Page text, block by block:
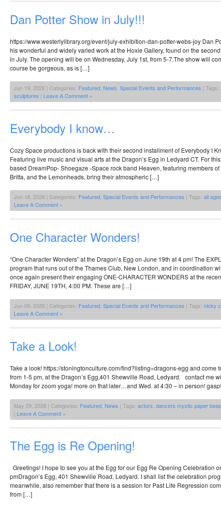
Dan Potter Show in July!!!
https://www.westerlylibrary.org/event/july-exhibition-dan-potter-webs-joy Dan
his wonderful and widely varied work at the Hoxie Gallery, found on the
in July. The opening will be on Wednesday, July 1st, from 5-7.The show will
course be gorgeous, as is […]
Jun 19, 2026 | Categories: Featured News Special Events and Performances | Tags:
sculptures | Leave A Comment »
Everybody I know…
Cozy Space productions is back with their second installment of Everybody I
Featuring live music and visual arts at the Dragon’s Egg in Ledyard CT. For
based DreamPop- Shoegaze -Space rock band Heaven, featuring members
Britta, and the Lemonheads, bring their atmospheric […]
Jun 18, 2026 | Categories: Featured Special Events and Performances | Tags: all
Leave A Comment »
One Character Wonders!
“One Character Wonders” at the Dragon’s Egg on June 19th at 4 pm! The
program that runs out of the Thames Club, New London, and in coordination
once again present their engaging ONE-CHARACTER WONDERS at the
FRIDAY, JUNE 19TH, 4:00 PM. These are […]
Jun 09, 2026 | Categories: Featured Special Events and Performances | Tags: nicky
Leave A Comment »
Take a Look!
Take a look! https://stoningtonculture.com/find?listing=dragons-egg and come
from 1-5 pm, at the Dragon’s Egg,401 Shewville Road, Ledyard. contact me
Monday for zoom yoga! more on that later…and Wed. at 4:30 – in person!
May 29, 2026 | Categories: Featured News | Tags: actors. dancers mystic paper
| Leave A Comment »
The Egg is Re Opening!
Greetings! I hope to see you at the Egg for our Egg Re Opening Celebration
pmDragon’s Egg, 401 Shewville Road, Ledyard. I shall list the celebration
meanwhile, also remember that there is a session for Past Life Regression
from […]